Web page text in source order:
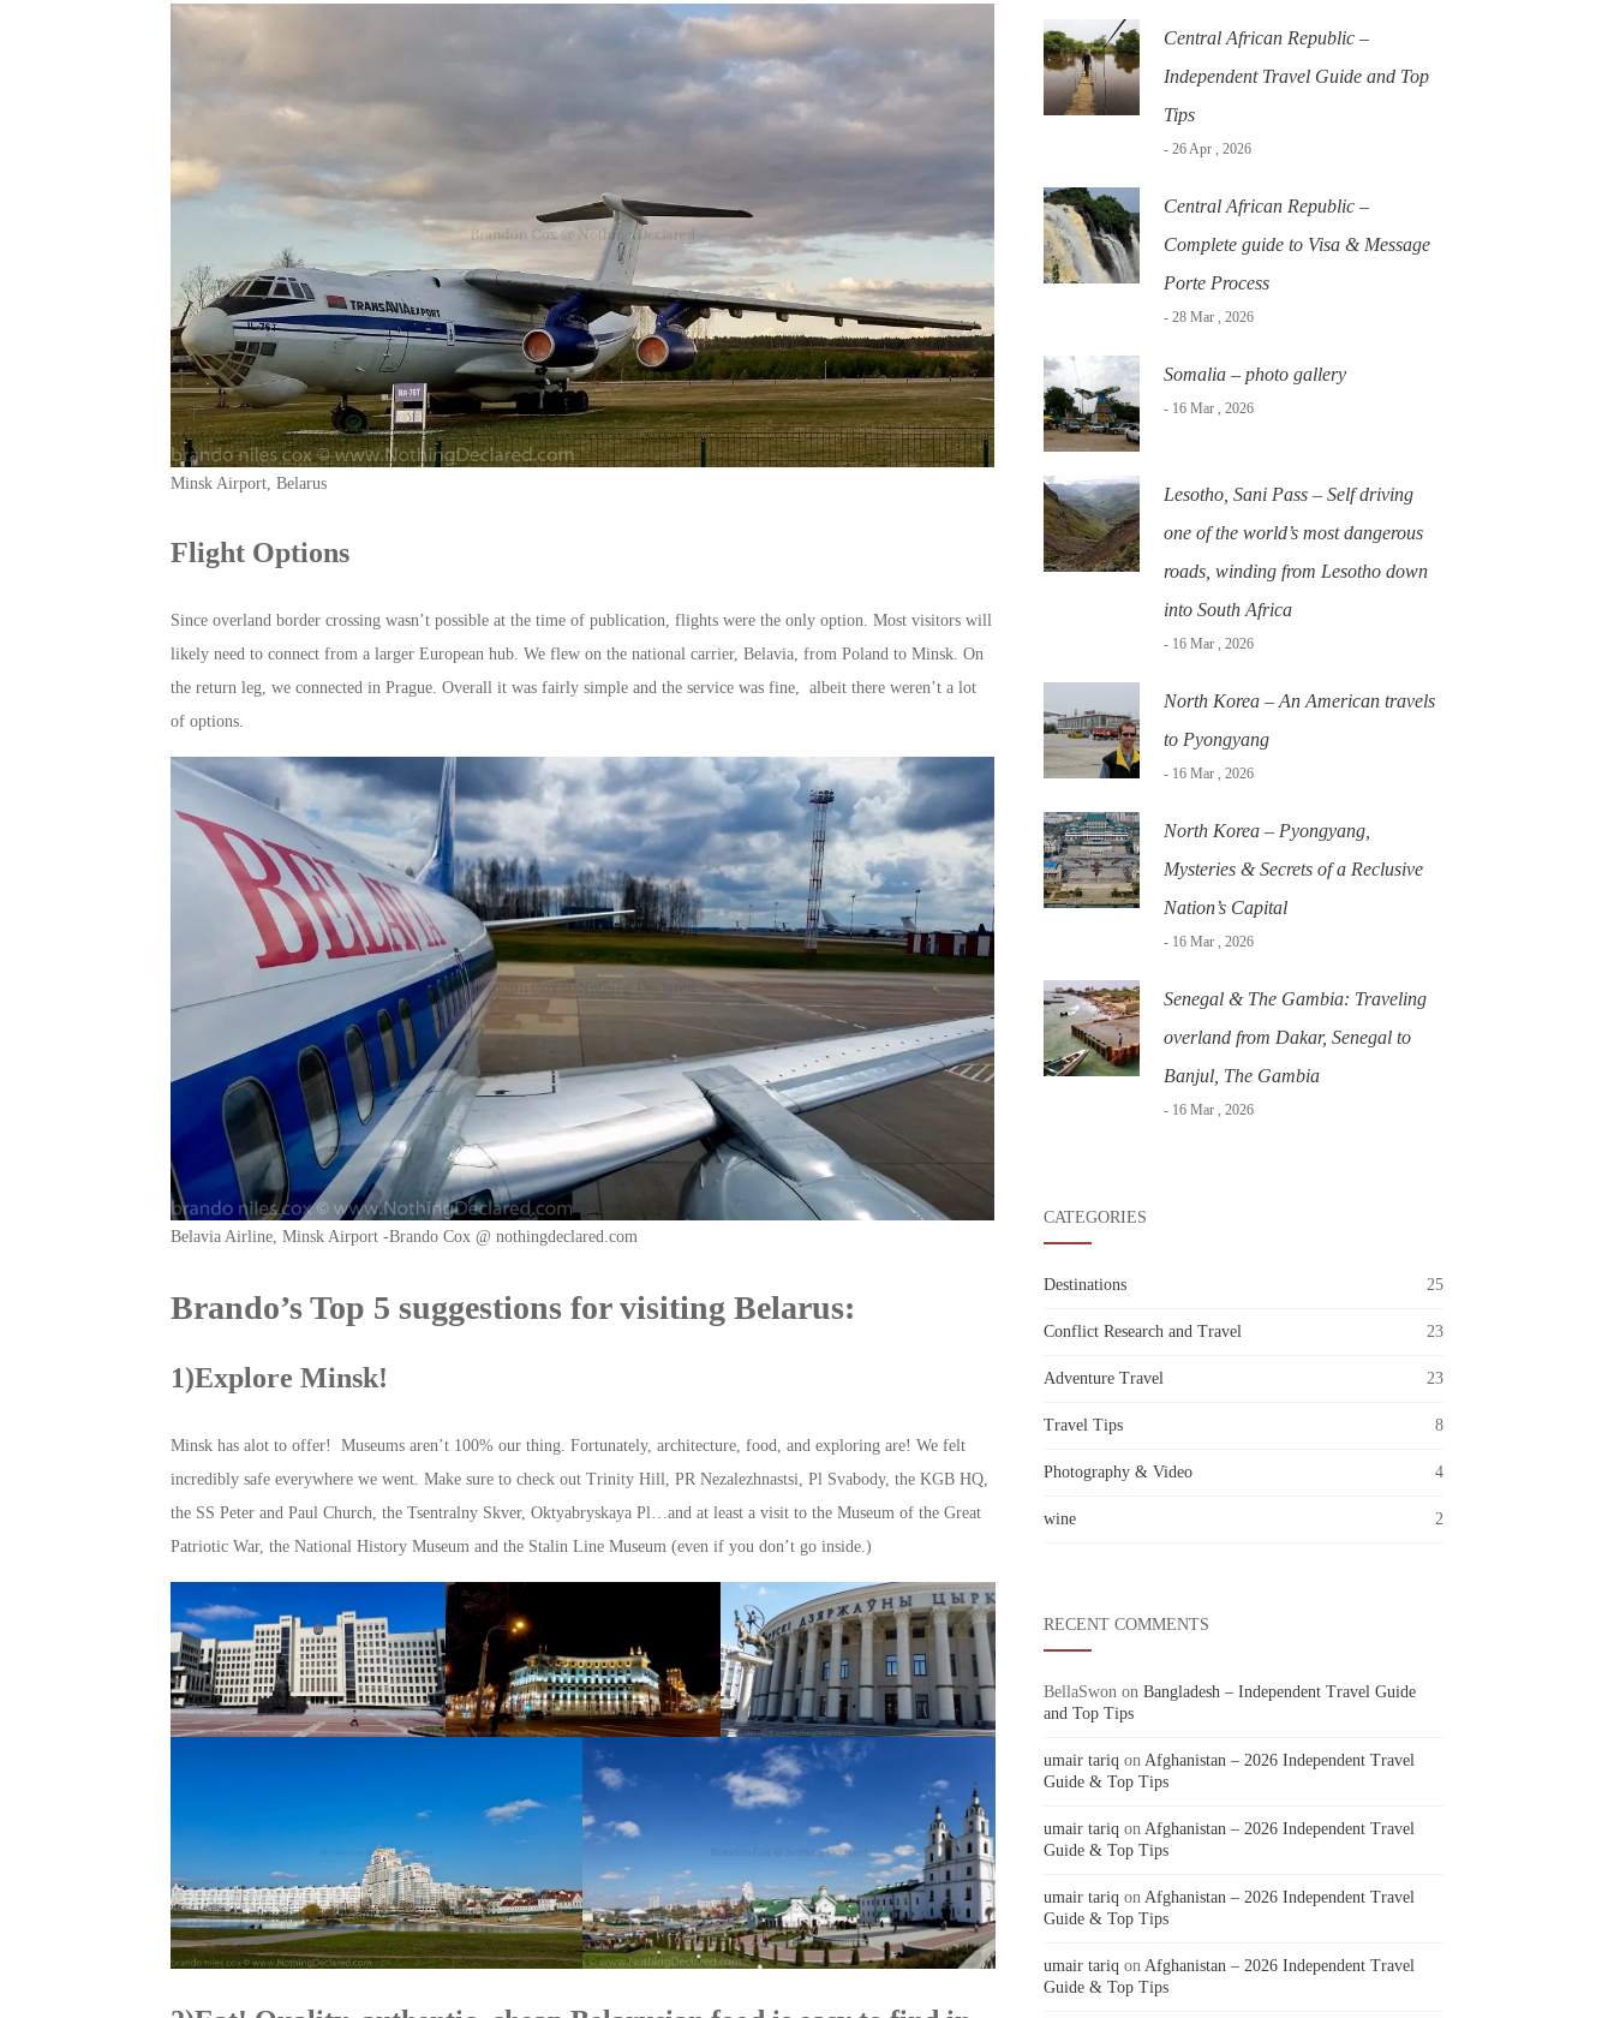
Minsk Airport, Belarus
Flight Options
Since overland border crossing wasn’t possible at the time of publication, flights were the only option. Most visitors will
likely need to connect from a larger European hub. We flew on the national carrier, Belavia, from Poland to Minsk. On
the return leg, we connected in Prague. Overall it was fairly simple and the service was fine, albeit there weren’t a lot
of options.
Belavia Airline, Minsk Airport -Brando Cox @ nothingdeclared.com
Brando’s Top 5 suggestions for visiting Belarus:
1)Explore Minsk!
Minsk has alot to offer! Museums aren’t 100% our thing. Fortunately, architecture, food, and exploring are! We felt
incredibly safe everywhere we went. Make sure to check out Trinity Hill, PR Nezalezhnastsi, Pl Svabody, the KGB HQ,
the SS Peter and Paul Church, the Tsentralny Skver, Oktyabryskaya Pl…and at least a visit to the Museum of the Great
Patriotic War, the National History Museum and the Stalin Line Museum (even if you don’t go inside.)
Central African Republic –
Independent Travel Guide and Top
Tips
- 26 Apr , 2026
Central African Republic –
Complete guide to Visa & Message
Porte Process
- 28 Mar , 2026
Somalia – photo gallery
- 16 Mar , 2026
Lesotho, Sani Pass – Self driving
one of the world’s most dangerous
roads, winding from Lesotho down
into South Africa
- 16 Mar , 2026
North Korea – An American travels
to Pyongyang
- 16 Mar , 2026
North Korea – Pyongyang,
Mysteries & Secrets of a Reclusive
Nation’s Capital
- 16 Mar , 2026
Senegal & The Gambia: Traveling
overland from Dakar, Senegal to
Banjul, The Gambia
- 16 Mar , 2026
CATEGORIES
Destinations 25
Conflict Research and Travel 23
Adventure Travel 23
Travel Tips 8
Photography & Video 4
wine 2
RECENT COMMENTS
BellaSwonon Bangladesh – Independent Travel Guide
and Top Tips
umair tariq on Afghanistan – 2026 Independent Travel
Guide & Top Tips
umair tariq on Afghanistan – 2026 Independent Travel
Guide & Top Tips
umair tariq on Afghanistan – 2026 Independent Travel
Guide & Top Tips
umair tariq on Afghanistan – 2026 Independent Travel
Guide & Top Tips